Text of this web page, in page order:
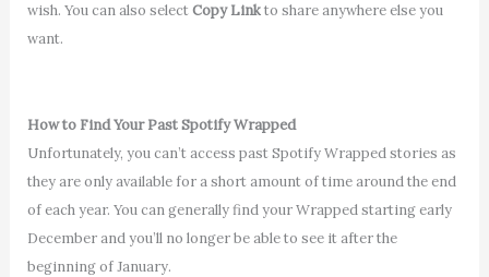
wish. You can also selectCopy Linkto share anywhere else you
want.
How to Find Your Past Spotify Wrapped
Unfortunately, you can’t access past Spotify Wrapped stories as
they are only available for a short amount of time around the end
of each year. You can generally find your Wrapped starting early
December and you’ll no longer be able to see it after the
beginning of January.